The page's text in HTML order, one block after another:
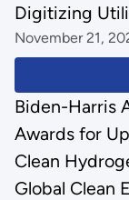
Digitizing
November 21,
Biden-Harris
Awards for
Clean
Global Clean